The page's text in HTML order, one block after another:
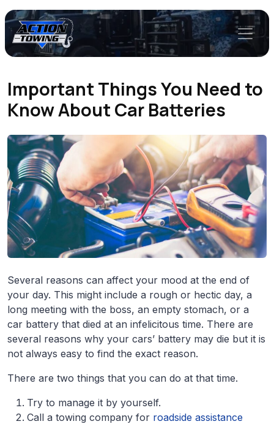
Important Things You Need to
Know About Car Batteries
Several reasons can affect your mood at the end of
your day. This might include a rough or hectic day, a
long meeting with the boss, an empty stomach, or a
car battery that died at an infelicitous time. There are
several reasons why your cars’ battery may die but it is
not always easy to find the exact reason.
There are two things that you can do at that time.
Try to manage it by yourself.
Call a towing company for roadside assistance